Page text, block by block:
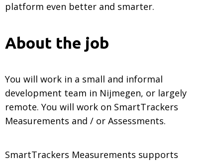
platform even better and smarter.
About the job
You will work in a small and informal
development team in Nijmegen, or largely
remote. You will work on SmartTrackers
Measurements and / or Assessments.
SmartTrackers Measurements supports